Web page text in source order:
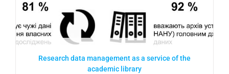
Research data management as a service of the
academic library